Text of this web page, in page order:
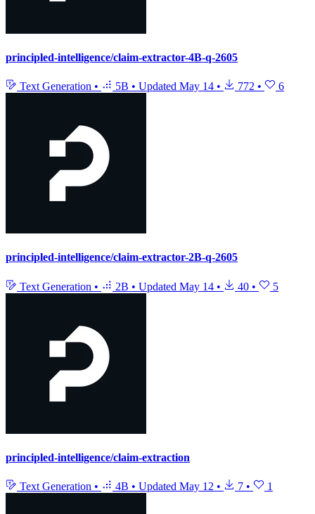
principled-intelligence/claim-extractor-4B-q-2605
Text Generation • 5B • Updated May 14 • 772 • 6
principled-intelligence/claim-extractor-2B-q-2605
Text Generation • 2B • Updated May 14 • 40 • 5
principled-intelligence/claim-extraction
Text Generation • 4B • Updated May 12 • 7 • 1